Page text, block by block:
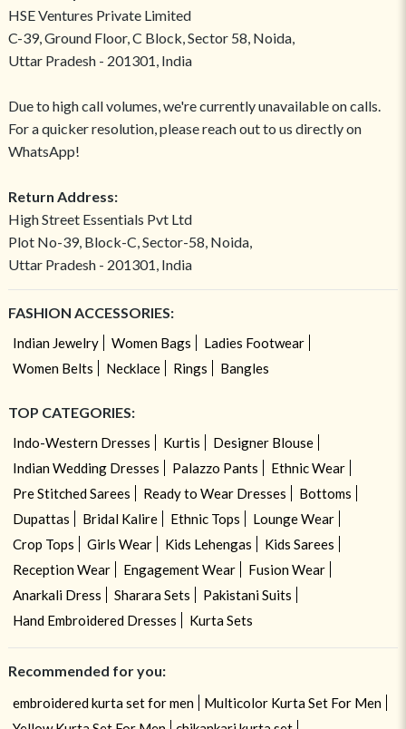
HSE Ventures Private Limited
C-39, Ground Floor, C Block, Sector 58, Noida,
Uttar Pradesh - 201301, India
Due to high call volumes, we're currently unavailable on calls.
For a quicker resolution, please reach out to us directly on
WhatsApp!
Return Address:
High Street Essentials Pvt Ltd
Plot No-39, Block-C, Sector-58, Noida,
Uttar Pradesh - 201301, India
FASHION ACCESSORIES:
Indian Jewelry Women Bags
Ladies Footwear
Women Belts
Necklace Rings Bangles
TOP CATEGORIES:
Indo-Western Dresses Kurtis
Designer Blouse
Indian Wedding Dresses
Palazzo Pants
Ethnic Wear
Pre Stitched Sarees
Ready to Wear Dresses
Bottoms
Dupattas
Bridal Kalire Ethnic Tops
Lounge Wear
Crop Tops
Girls Wear Kids Lehengas
Kids Sarees
Reception Wear
Engagement Wear
Fusion Wear
Anarkali Dress
Sharara Sets
Pakistani Suits
Hand Embroidered Dresses
Kurta Sets
Recommended for you:
embroidered kurta set for men
Multicolor Kurta Set For Men